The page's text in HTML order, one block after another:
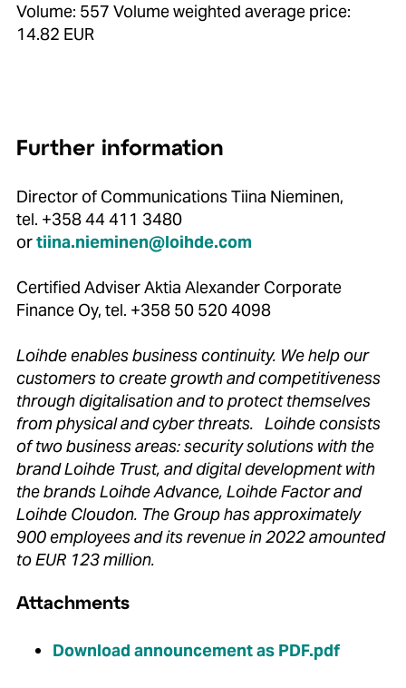
Volume: 557 Volume weighted average price:
14.82 EUR
Further information
Director of Communications Tiina Nieminen,
tel. +358 44 411 3480
ortiina.nieminen@loihde.com
Certified Adviser Aktia Alexander Corporate
Finance Oy, tel. +358 50 520 4098
Loihde enables business continuity. We help our
customers to create growth and competitiveness
through digitalisation and to protect themselves
from physical and cyber threats. Loihde consists
of two business areas: security solutions with the
brand Loihde Trust, and digital development with
the brands Loihde Advance, Loihde Factor and
Loihde Cloudon. The Group has approximately
900 employees and its revenue in 2022 amounted
to EUR 123 million.
Attachments
Download announcement as PDF.pdf